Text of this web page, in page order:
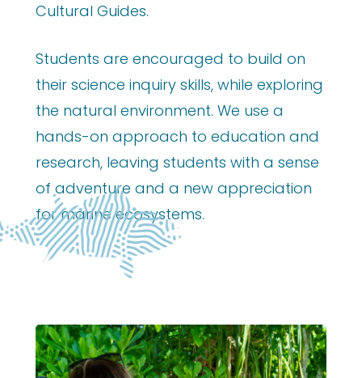
Cultural Guides.
Students are encouraged to build on
their science inquiry skills, while exploring
the natural environment. We use a
hands-on approach to education and
research, leaving students with a sense
of adventure and a new appreciation
for marine ecosystems.